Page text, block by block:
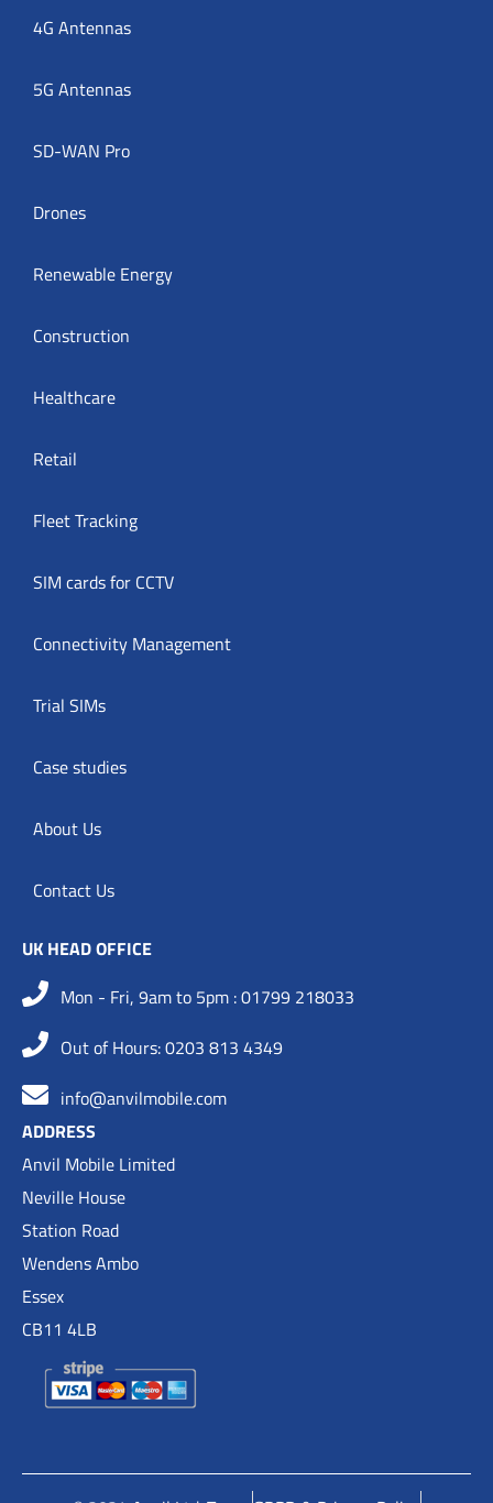
4G Antennas
5G Antennas
SD-WAN Pro
Drones
Renewable Energy
Construction
Healthcare
Retail
Fleet Tracking
SIM cards for CCTV
Connectivity Management
Trial SIMs
Case studies
About Us
Contact Us
UK HEAD OFFICE
Mon - Fri, 9am to 5pm : 01799 218033
Out of Hours: 0203 813 4349
info@anvilmobile.com
ADDRESS
Anvil Mobile Limited
Neville House
Station Road
Wendens Ambo
Essex
CB11 4LB